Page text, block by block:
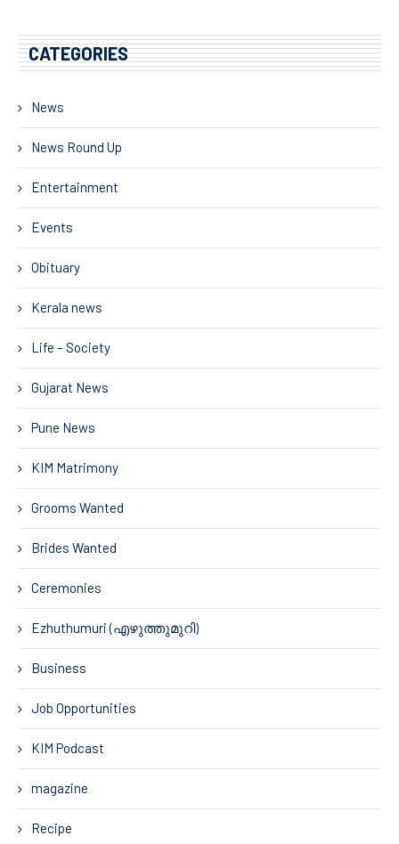
CATEGORIES
News
News Round Up
Entertainment
Events
Obituary
Kerala news
Life – Society
Gujarat News
Pune News
KIM Matrimony
Grooms Wanted
Brides Wanted
Ceremonies
Ezhuthumuri (എഴുത്തുമുറി)
Business
Job Opportunities
KIM Podcast
magazine
Recipe